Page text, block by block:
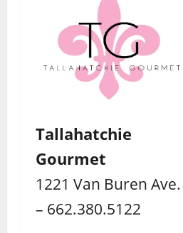
Tallahatchie
Gourmet
1221 Van Buren Ave.
– 662.380.5122